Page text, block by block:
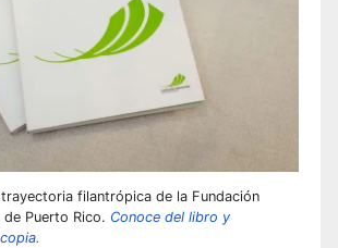
filantrópica de la Fundación
Puerto Rico. Conoce del libro y